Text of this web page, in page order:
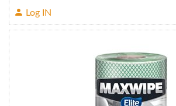
Log IN